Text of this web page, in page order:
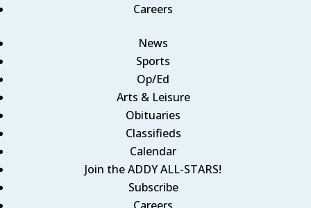
Careers
News
Sports
Op/Ed
Arts & Leisure
Obituaries
Classifieds
Calendar
Join the ADDY ALL-STARS!
Subscribe